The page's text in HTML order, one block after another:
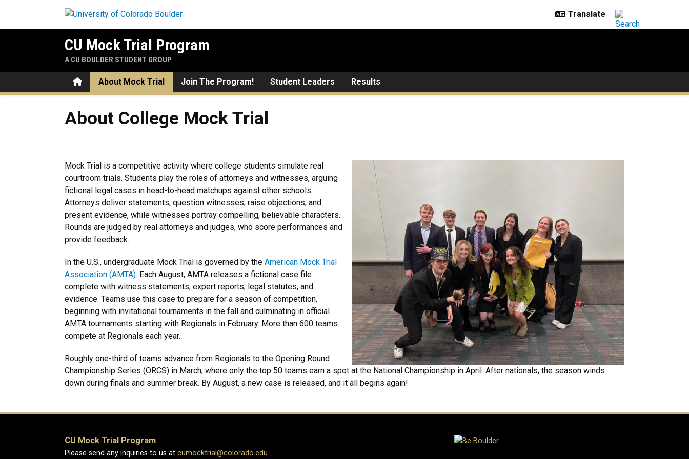
CU Mock Trial Program
A CU BOULDER STUDENT GROUP
HomeAbout Mock Trial Join The Program! Student Leaders Results
About College Mock Trial
About College Mock Trial
Mock Trial is a competitive activity where college students simulate real
courtroom trials. Students play the roles of attorneys and witnesses, arguing
fictional legal cases in head-to-head matchups against other schools.
Attorneys deliver statements, question witnesses, raise objections, and
present evidence, while witnesses portray compelling, believable characters.
Rounds are judged by real attorneys and judges, who score performances and
provide feedback.
In the U.S., undergraduate Mock Trial is governed by the American Mock Trial
Association (AMTA). Each August, AMTA releases a fictional case file
complete with witness statements, expert reports, legal statutes, and
evidence. Teams use this case to prepare for a season of competition,
beginning with invitational tournaments in the fall and culminating in official
AMTA tournaments starting with Regionals in February. More than 600 teams
compete at Regionals each year.
Roughly one-third of teams advance from Regionals to the Opening Round
Championship Series (ORCS) in March, where only the top 50 teams earn a spot at the National Championship in April. After nationals, the season winds
down during finals and summer break. By August, a new case is released, and it all begins again!
CU Mock Trial Program
Please send any inquiries to us at cumocktrial@colorado.edu